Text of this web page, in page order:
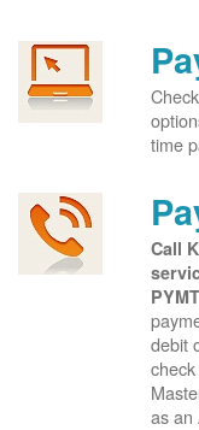
time
Call
debit
as an